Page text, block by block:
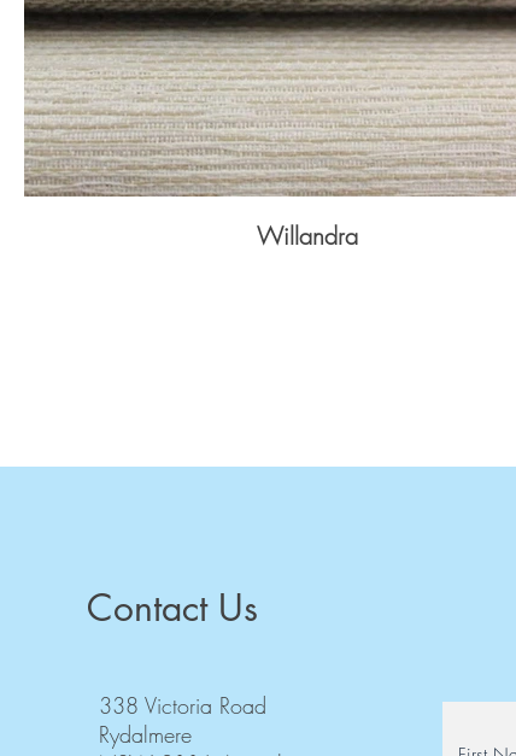
Willandra
Contact Us
338 Victoria Road
Rydalmere